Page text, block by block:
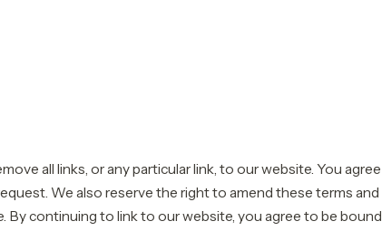
all links, or any particular link, to our website. You agree
We also reserve the right to amend these terms and
By continuing to link to our website, you agree to be bound